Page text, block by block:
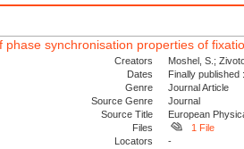
phase synchronisation properties of
Creators
Moshel, S.;
Dates
Finally
Genre
Journal Article
Source Genre
Journal
Source Title
European
Files
1 File
Locators
-